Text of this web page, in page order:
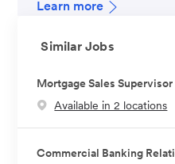
Learn more
Similar Jobs
Mortgage Sales Supervisor
Available in 2 locations
Commercial Banking